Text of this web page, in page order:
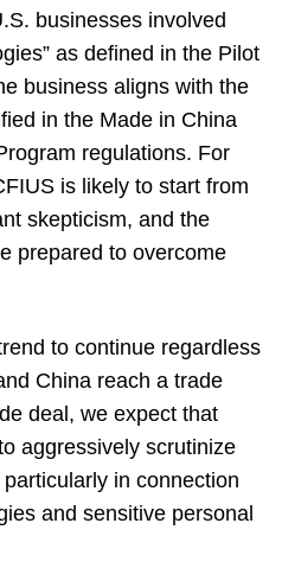
businesses involved
as defined in the Pilot
business aligns with the
in the Made in China
regulations. For
is likely to start from
skepticism, and the
prepared to overcome
to continue regardless
China reach a trade
deal, we expect that
aggressively scrutinize
in connection
and sensitive personal